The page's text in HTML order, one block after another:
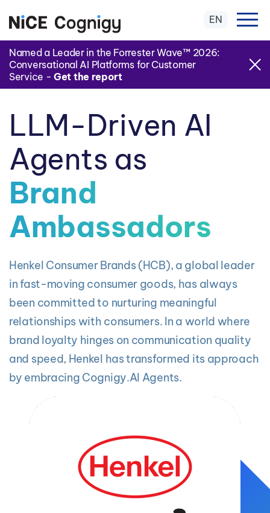
Named a Leader in the Forrester Wave™ 2026:
Conversational AI Platforms for Customer
Service - Get the report
EN
LLM-Driven AI
Agents as
Brand
Ambassadors
Henkel Consumer Brands (HCB), a global leader
in fast-moving consumer goods, has always
been committed to nurturing meaningful
relationships with consumers. In a world where
brand loyalty hinges on communication quality
and speed, Henkel has transformed its approach
by embracing Cognigy.AI Agents.